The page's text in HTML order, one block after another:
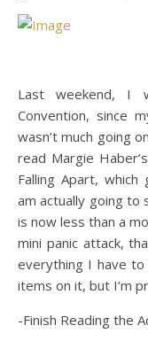
Last weekend, I
Convention, since
wasn’t much going
read Margie
Falling Apart,
am actually going to
is now less than a
mini panic attack,
everything I have
items on it, but I’m
-Finish Reading the